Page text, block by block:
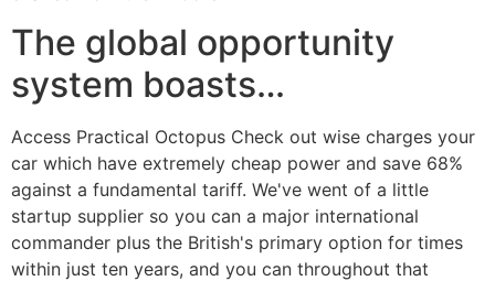
The global opportunity
system boasts…
Access Practical Octopus Check out wise charges your
car which have extremely cheap power and save 68%
against a fundamental tariff. We've went of a little
startup supplier so you can a major international
commander plus the British's primary option for times
within just ten years, and you can throughout that